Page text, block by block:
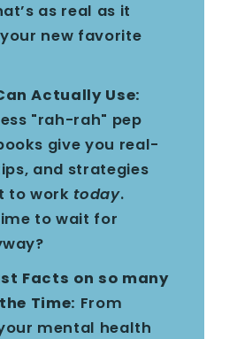
as real as it
your new favorite
Actually Use:
"rah-rah" pep
give you real-
and strategies
to work today.
to wait for
Facts on so many
Time: From
mental health